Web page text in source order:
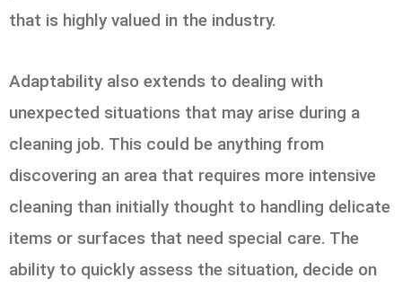
that is highly valued in the industry.
Adaptability also extends to dealing with
unexpected situations that may arise during a
cleaning job. This could be anything from
discovering an area that requires more intensive
cleaning than initially thought to handling delicate
items or surfaces that need special care. The
ability to quickly assess the situation, decide on